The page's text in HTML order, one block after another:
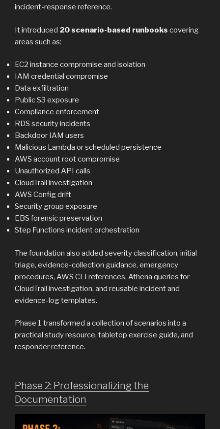
incident-response reference.
It introduced 20 scenario-based runbooks covering
areas such as:
EC2 instance compromise and isolation
IAM credential compromise
Data exfiltration
Public S3 exposure
Compliance enforcement
RDS security incidents
Backdoor IAM users
Malicious Lambda or scheduled persistence
AWS account root compromise
Unauthorized API calls
CloudTrail investigation
AWS Config drift
Security group exposure
EBS forensic preservation
Step Functions incident orchestration
The foundation also added severity classification, initial
triage, evidence-collection guidance, emergency
procedures, AWS CLI references, Athena queries for
CloudTrail investigation, and reusable incident and
evidence-log templates.
Phase 1 transformed a collection of scenarios into a
practical study resource, tabletop exercise guide, and
responder reference.
Phase 2: Professionalizing the
Documentation